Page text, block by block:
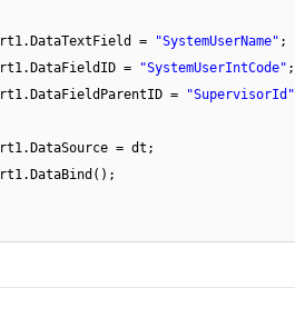
= "SystemUserName" ;
=
"SystemUserIntCode" ;
=
"SupervisorId"
= dt;